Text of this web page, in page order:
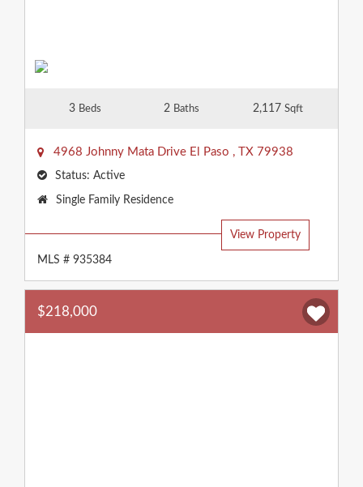
3 Beds 2 Baths 2,117 Sqft
4968 Johnny Mata Drive El Paso , TX 79938
Status: Active
Property
Single Family Residence
View Property
MLS # 935384
$218,000